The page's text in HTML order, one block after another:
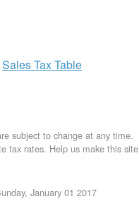
Sales TaxTable
subject to change at any time.
tax rates. Help us make this site
January 01 2017